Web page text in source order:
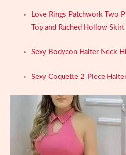
Love Rings Patchwork Two
Top and Ruched Hollow Skirt
Sexy Bodycon Halter Neck
Sexy Coquette 2-Piece